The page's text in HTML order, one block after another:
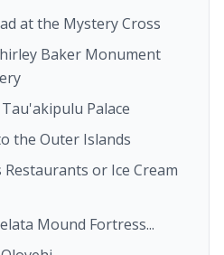
at the Mystery Cross
Baker Monument
Palace
the Outer Islands
or Ice Cream
Mound Fortress...